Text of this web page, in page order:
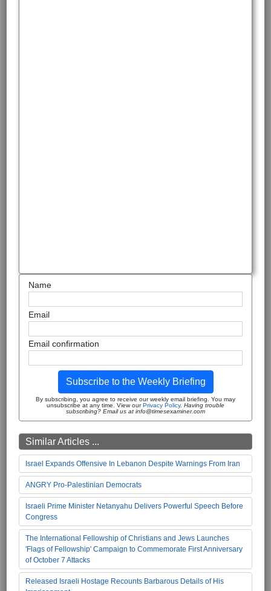
Name
Email
Email confirmation
Subscribe to the Weekly Briefing
By subscribing, you agree to receive our weekly email briefing. You may
unsubscribe at any time. View ourPrivacy Policy. Having trouble
subscribing? Email us at info@timesexaminer.com
Similar Articles ...
Israel Expands Offensive In Lebanon Despite Warnings From Iran
ANGRY Pro-Palestinian Democrats
Israeli Prime Minister Netanyahu Delivers Powerful Speech Before
Congress
The International Fellowship of Christians and Jews Launches
'Flags of Fellowship' Campaign to Commemorate First Anniversary
of October 7 Attacks
Released Israeli Hostage Recounts Barbarous Details of His